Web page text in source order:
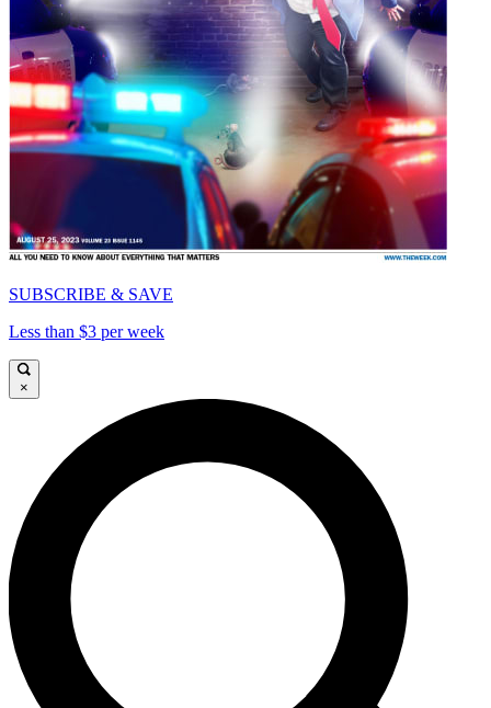
SUBSCRIBE & SAVE
Less than $3 per week
×